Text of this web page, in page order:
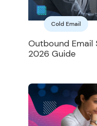
Cold Email
Outbound Email
2026 Guide